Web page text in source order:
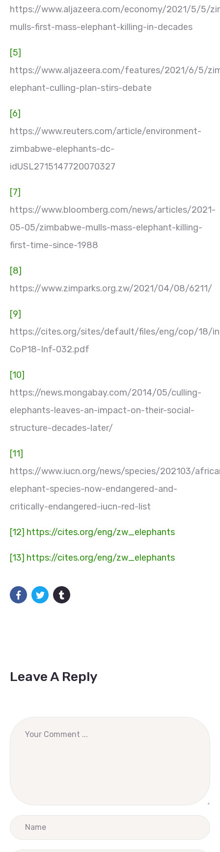
https://www.aljazeera.com/economy/2021/5/5/
mulls-first-mass-elephant-killing-in-decades
[5]
https://www.aljazeera.com/features/2021/6/5/
elephant-culling-plan-stirs-debate
[6]
https://www.reuters.com/article/environment-
zimbabwe-elephants-dc-
idUSL2715147720070327
[7]
https://www.bloomberg.com/news/articles/2021-
05-05/zimbabwe-mulls-mass-elephant-killing-
first-time-since-1988
[8]
https://www.zimparks.org.zw/2021/04/08/6211/
[9]
https://cites.org/sites/default/files/eng/cop/18/
CoP18-Inf-032.pdf
[10]
https://news.mongabay.com/2014/05/culling-
elephants-leaves-an-impact-on-their-social-
structure-decades-later/
[11]
https://www.iucn.org/news/species/202103/
elephant-species-now-endangered-and-
critically-endangered-iucn-red-list
[12] https://cites.org/eng/zw_elephants
[13] https://cites.org/eng/zw_elephants
Leave A Reply